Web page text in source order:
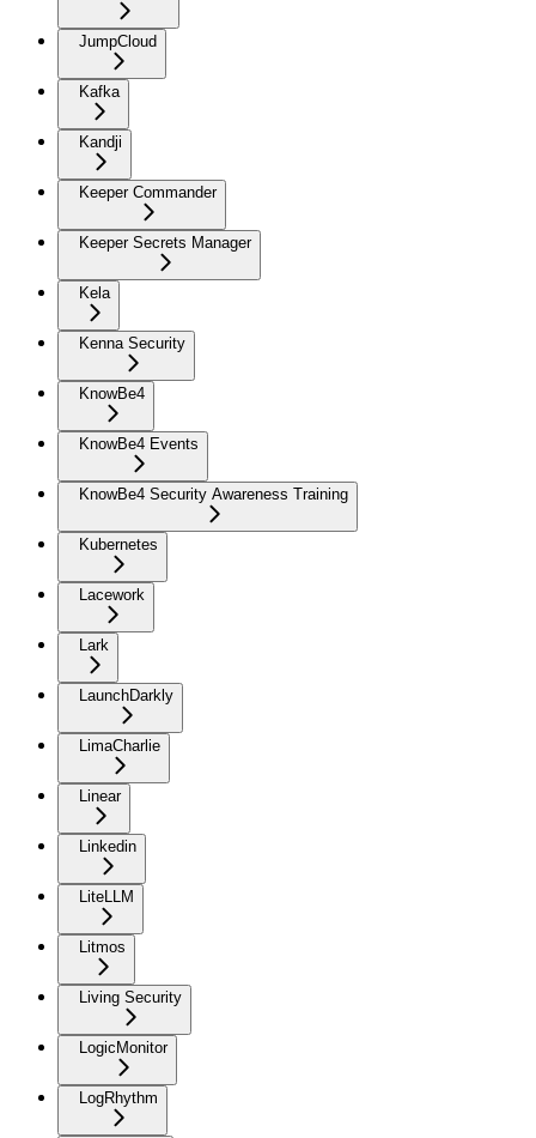
JumpCloud
Kafka
Kandji
Keeper Commander
Keeper Secrets Manager
Kela
Kenna Security
KnowBe4
KnowBe4 Events
KnowBe4 Security Awareness Training
Kubernetes
Lacework
Lark
LaunchDarkly
LimaCharlie
Linear
Linkedin
LiteLLM
Litmos
Living Security
LogicMonitor
LogRhythm